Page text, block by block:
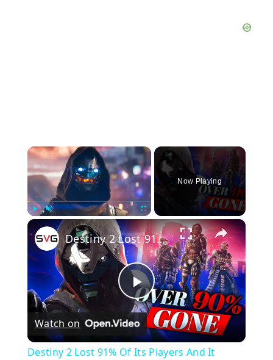
×
Unmute Fullscreen
Now Playing
×
Play
Video
Destiny 2 Lost 91% Of Its Players And It Makes Sense
Watch on
Destiny 2 Lost 91% Of Its Players And It